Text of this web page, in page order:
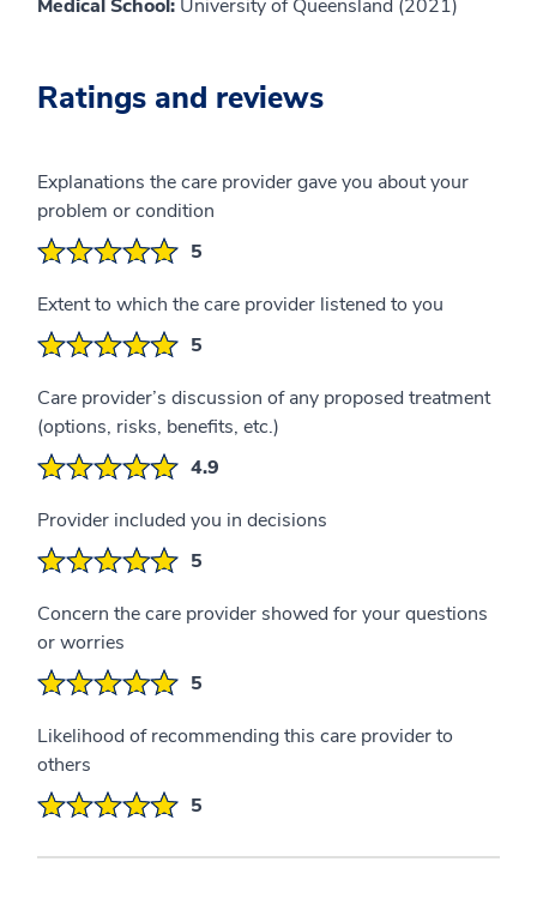
Medical School: University of Queensland (2021)
Ratings and reviews
Explanations the care provider gave you about your
problem or condition
5
Extent to which the care provider listened to you
5
Care provider’s discussion of any proposed treatment
(options, risks, benefits, etc.)
4.9
Provider included you in decisions
5
Concern the care provider showed for your questions
or worries
5
Likelihood of recommending this care provider to
others
5